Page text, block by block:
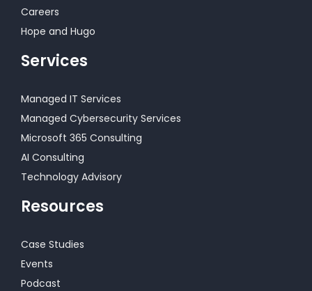
Careers
Hope and Hugo
Services
Managed IT Services
Managed Cybersecurity Services
Microsoft 365 Consulting
AI Consulting
Technology Advisory
Resources
Case Studies
Events
Podcast